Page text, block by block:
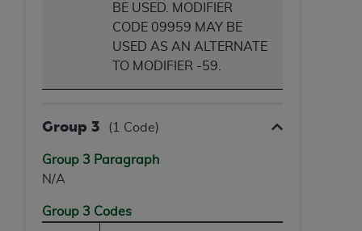
BE USED. MODIFIER
CODE 09959 MAY BE
USED AS AN ALTERNATE
TO MODIFIER -59.
Group 3 (1 Code)
Group 3 Paragraph
N/A
Group 3 Codes